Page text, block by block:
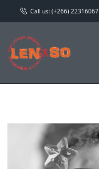
Call us:(+266) 22316067